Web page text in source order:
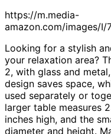
https://m.media-
amazon.com/images/I/
Looking for a stylish
your relaxation area?
2, with glass and
design saves space,
used separately or
larger table measures
inches high, and the
diameter and height.